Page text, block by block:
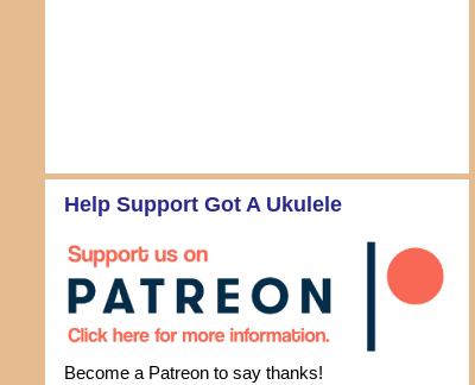
Help Support Got A Ukulele
Become a Patreon to say thanks!